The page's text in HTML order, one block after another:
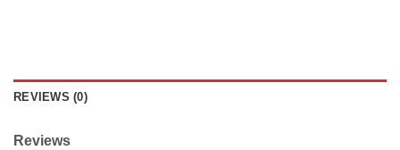
REVIEWS (0)
Reviews